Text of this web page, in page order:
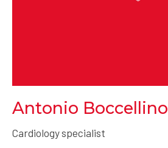
Antonio Boccellino
Cardiology specialist